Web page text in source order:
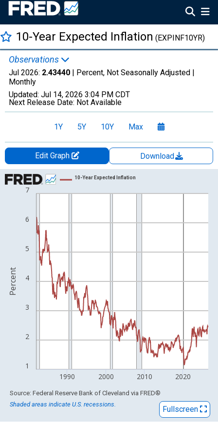
10-Year Expected Inflation (EXPINF10YR)
Observations
Jul 2026: 2.43440 | Percent, Not Seasonally Adjusted |
Monthly
Updated: Jul 14, 2026 3:04 PM CDT
Next Release Date: Not Available
1Y 5Y 10Y Max
Edit Graph
Download
Chart
Line chart with 535 data points.
The chart has 1 X axis displaying xAxis. Data ranges from
The chart has 2 Y axes displaying Percent and yAxisRight.
1
2
3
4
5
6
7
1990 2000 2010 2020
10-Year Expected Inflation
Percent
End of interactive chart.
Source: Federal Reserve Bank of Cleveland via FRED®
Shaded areas indicate U.S. recessions.
Fullscreen